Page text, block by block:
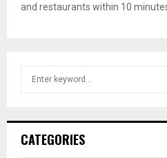
and restaurants within 10
h
CATEGORIES